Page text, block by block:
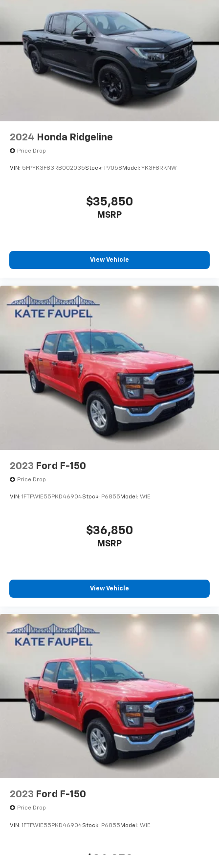
configuration. Please confirm the accuracy of the
included equipment by calling us prior to purchase.
2024 Honda Ridgeline
Price Drop
VIN: 5FPYK3F83RB002035Stock: P7058 Model: YK3F8RKNW
$35,850
MSRP
View Vehicle
2023 Ford F-150
Price Drop
VIN: 1FTFW1E55PKD46904Stock: P6855 Model: W1E
$36,850
MSRP
View Vehicle
2023 Ford F-150
Price Drop
VIN: 1FTFW1E55PKD46904Stock: P6855 Model: W1E